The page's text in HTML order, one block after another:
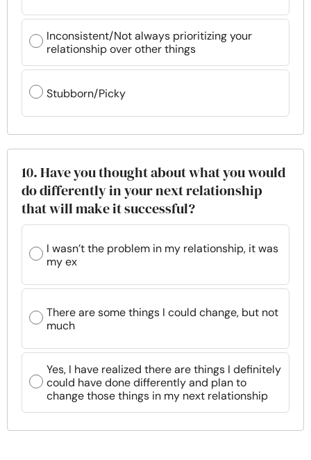
Inconsistent/Not always prioritizing your
relationship over other things
Stubborn/Picky
10. Have you thought about what you would
do differently in your next relationship
that will make it successful?
I wasn’t the problem in my relationship, it was
my ex
There are some things I could change, but not
much
Yes, I have realized there are things I definitely
could have done differently and plan to
change those things in my next relationship